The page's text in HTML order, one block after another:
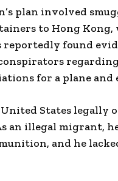
plan involved
to Hong
found
for a plane and
States legally
an illegal migrant,
and he